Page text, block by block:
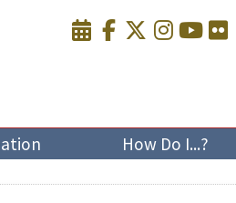
How Do I...?